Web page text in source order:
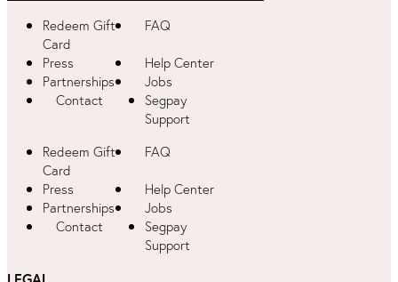
Redeem Gift
Card
FAQ
Press
Help Center
Partnerships
Jobs
Contact
Segpay
Support
Redeem Gift
Card
FAQ
Press
Help Center
Partnerships
Jobs
Contact
Segpay
Support